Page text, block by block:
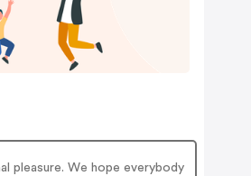
pleasure. We hope everybody